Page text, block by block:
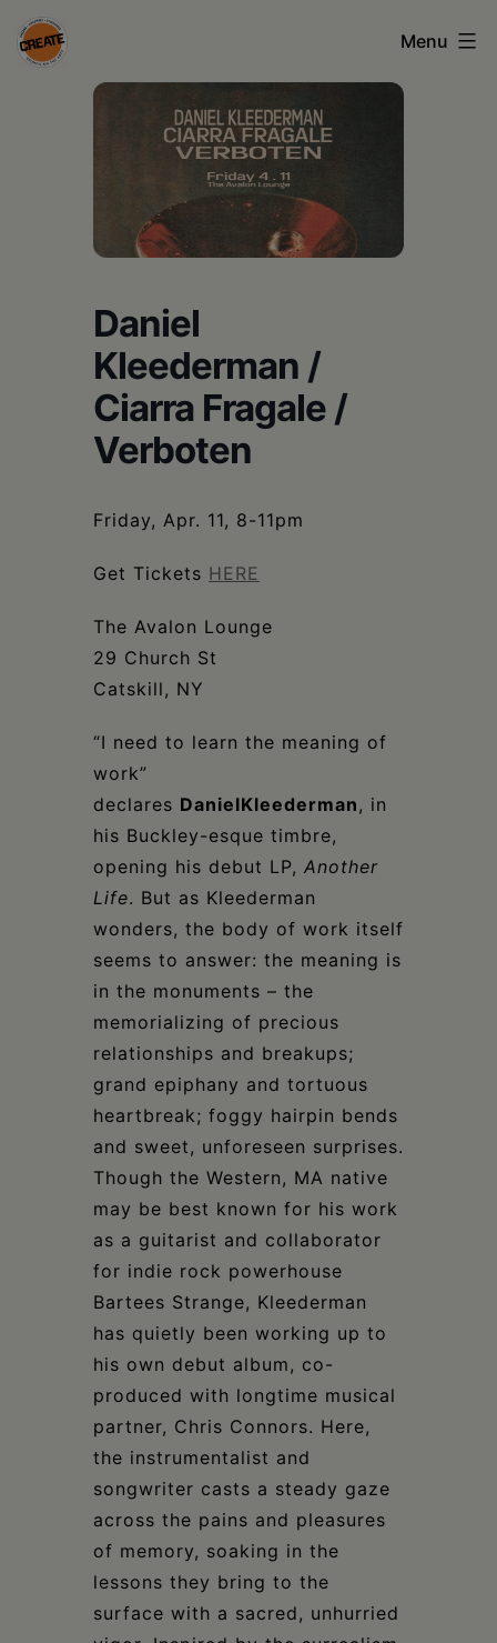
Skip
to
CREATE
Columbia
Menu
Daniel
Kleederman /
Ciarra Fragale /
Verboten
Friday, Apr. 11, 8-11pm
Get Tickets HERE
The Avalon Lounge
29 Church St
Catskill, NY
“I need to learn the meaning of
work”
declares DanielKleederman , in
his Buckley-esque timbre,
opening his debut LP, Another
Life. But as Kleederman
wonders, the body of work itself
seems to answer: the meaning is
in the monuments – the
memorializing of precious
relationships and breakups;
grand epiphany and tortuous
heartbreak; foggy hairpin bends
and sweet, unforeseen surprises.
Though the Western, MA native
may be best known for his work
as a guitarist and collaborator
for indie rock powerhouse
Bartees Strange, Kleederman
has quietly been working up to
his own debut album, co-
produced with longtime musical
partner, Chris Connors. Here,
the instrumentalist and
songwriter casts a steady gaze
across the pains and pleasures
of memory, soaking in the
lessons they bring to the
surface with a sacred, unhurried